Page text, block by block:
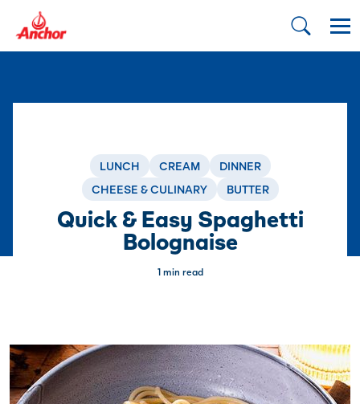
LUNCH CREAM
DINNER
CHEESE & CULINARY
BUTTER
Quick & Easy Spaghetti
Bolognaise
1 min read